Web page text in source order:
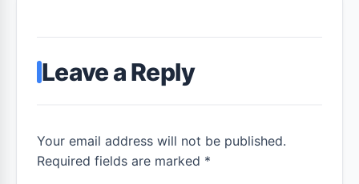
Leave a Reply
Your email address will not be published.
Required fields are marked *